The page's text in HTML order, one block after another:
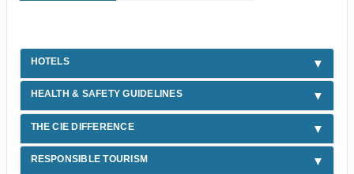
HOTELS
HEALTH & SAFETY GUIDELINES
THE CIE DIFFERENCE
RESPONSIBLE TOURISM